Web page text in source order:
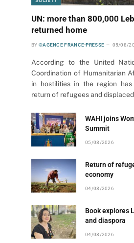
UN: more than 800,000
returned home
BY ©AGENCE FRANCE-PRESSE 05/08/
According to the United
Coordination of Humanitarian
in hostilities in the region
return of refugees and
WAHI joins
Summit
05/08/2026
Return of
economy
04/08/2026
Book explores
and diaspora
04/08/2026